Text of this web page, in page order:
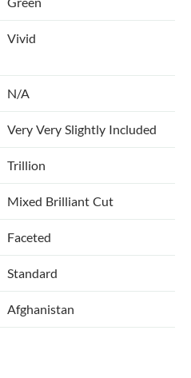
Vivid
N/A
Very Very Slightly Included
Trillion
Mixed Brilliant Cut
Faceted
Standard
Afghanistan